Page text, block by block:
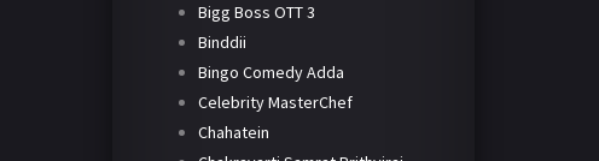
Bigg Boss OTT 3
Binddii
Bingo Comedy Adda
Celebrity MasterChef
Chahatein